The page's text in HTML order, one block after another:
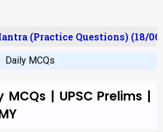
(Practice Questions) (18/
Daily MCQs
MCQs | UPSC Prelims |